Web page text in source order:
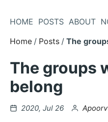
HOME POSTS ABOUT
Home
Posts The
The groups
belong
Posted
2020, Jul 26 by